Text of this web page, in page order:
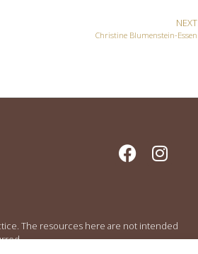
NEXT
Christine Blumenstein-Essen
The resources here are not intended